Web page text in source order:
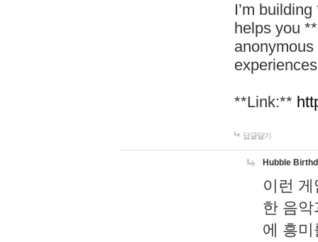
I’m
helps you
**Link:**
답글달기
Hubble
이런
한 음
에 흥